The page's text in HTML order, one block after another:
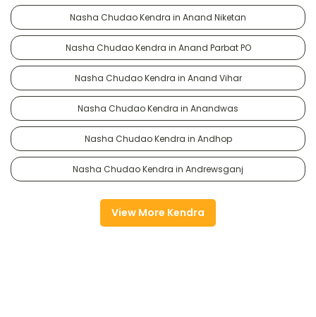
Nasha Chudao Kendra in Anand Niketan
Nasha Chudao Kendra in Anand Parbat PO
Nasha Chudao Kendra in Anand Vihar
Nasha Chudao Kendra in Anandwas
Nasha Chudao Kendra in Andhop
Nasha Chudao Kendra in Andrewsganj
View More Kendra